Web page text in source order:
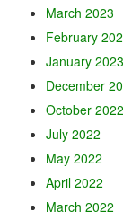
March 2023
February
January 2023
December
October 2022
July 2022
May 2022
April 2022
March 2022